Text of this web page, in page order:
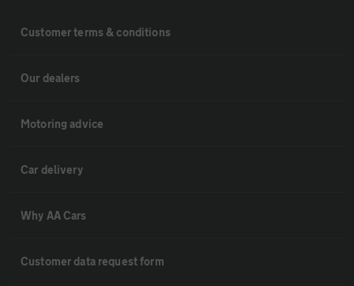
Customer terms & conditions
Our dealers
Motoring advice
Car delivery
Why AA Cars
Customer data request form